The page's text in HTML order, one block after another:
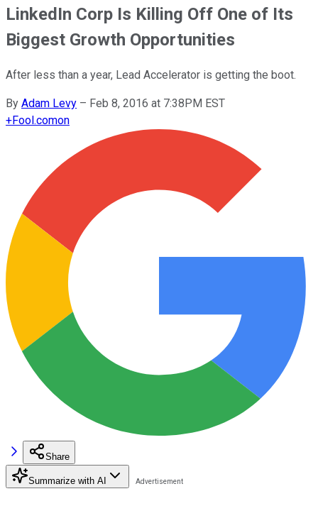
LinkedIn Corp Is Killing Off One of Its
Biggest Growth Opportunities
After less than a year, Lead Accelerator is getting the boot.
By Adam Levy – Feb 8, 2016 at 7:38PM EST
+Fool.comon
Share
Summarize with AI